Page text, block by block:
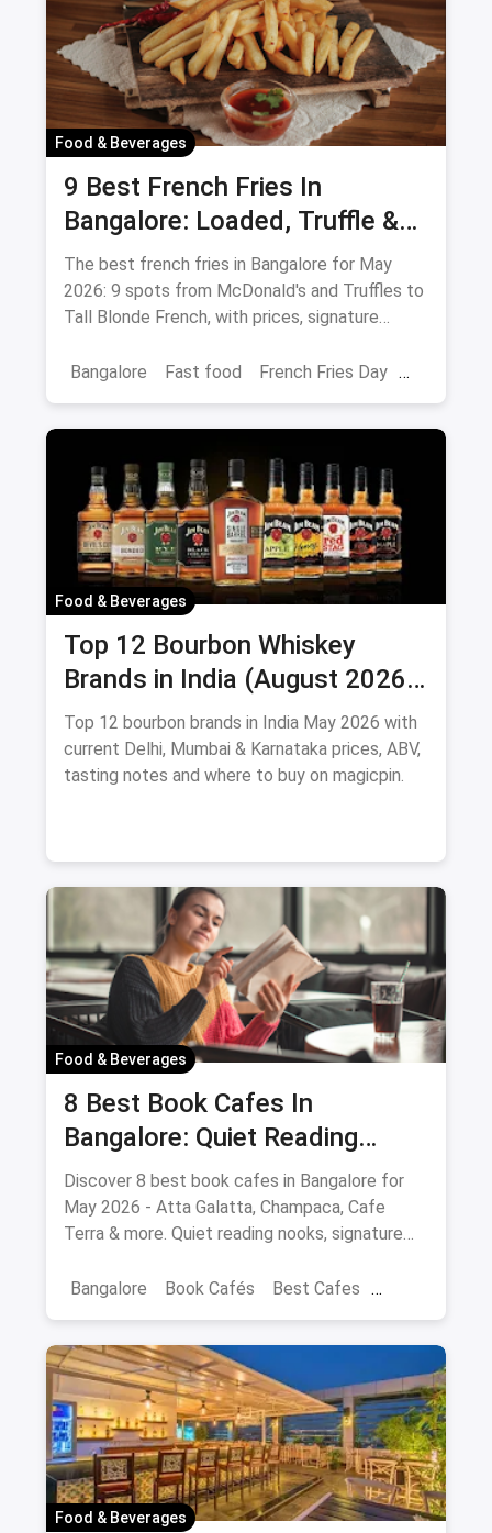
Food & Beverages
9 Best French Fries In
Bangalore: Loaded, Truffle &
Peri-Peri Picks (August 2026)
The best french fries in Bangalore for May
2026: 9 spots from McDonald's and Truffles to
Tall Blonde French, with prices, signature
Bangalore
Fast food French Fries Day
Food & Beverages
Top 12 Bourbon Whiskey
Brands in India (August 2026):
Prices, ABV & Where to Buy
Top 12 bourbon brands in India May 2026 with
current Delhi, Mumbai & Karnataka prices, ABV,
tasting notes and where to buy on magicpin.
Food & Beverages
8 Best Book Cafes In
Bangalore: Quiet Reading
Spots Updated August 2026
Discover 8 best book cafes in Bangalore for
May 2026 - Atta Galatta, Champaca, Cafe
Terra & more. Quiet reading nooks, signature
Bangalore
Book Cafés Best Cafes
Food & Beverages